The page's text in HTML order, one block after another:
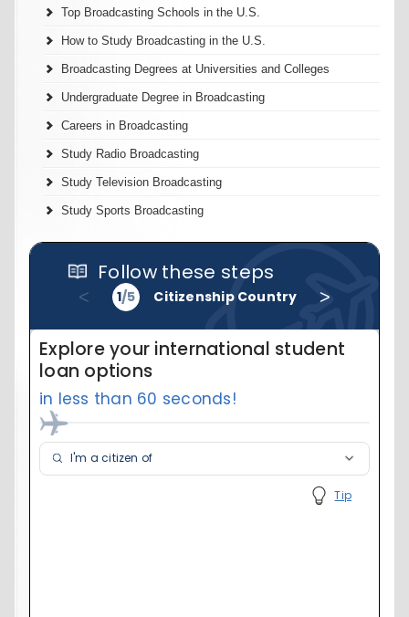
Top Broadcasting Schools in the U.S.
How to Study Broadcasting in the U.S.
Broadcasting Degrees at Universities and Colleges
Undergraduate Degree in Broadcasting
Careers in Broadcasting
Study Radio Broadcasting
Study Television Broadcasting
Study Sports Broadcasting